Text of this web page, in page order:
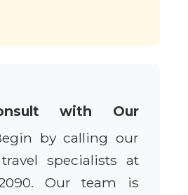
with Our
by calling our
specialists at
Our team is